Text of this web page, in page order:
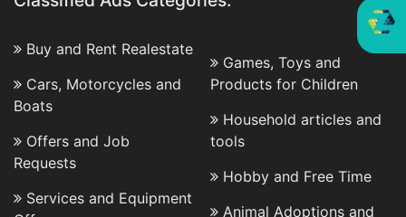
Buy and Rent Realestate
Cars, Motorcycles and
Boats
Offers and Job
Requests
Services and Equipment
Games, Toys and
Products for Children
Household articles and
tools
Hobby and Free Time
Animal Adoptions and